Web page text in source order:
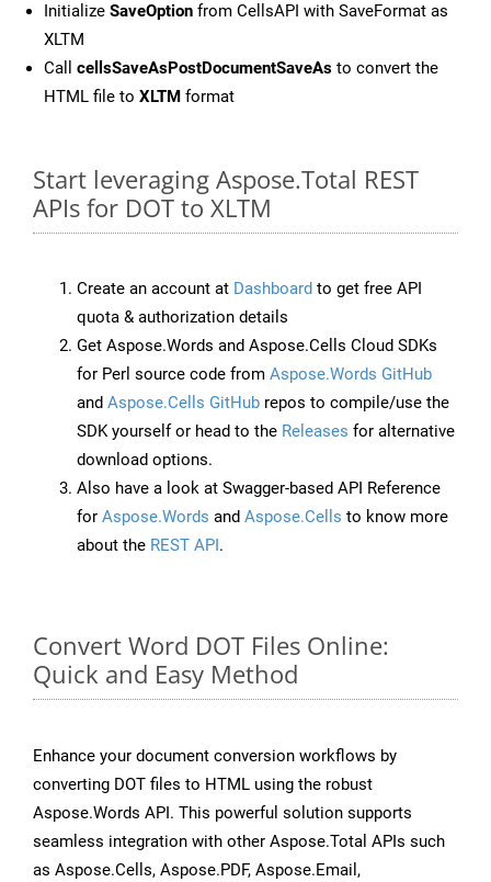
Initialize SaveOption from CellsAPI with SaveFormat as
XLTM
Call cellsSaveAsPostDocumentSaveAs to convert the
HTML file to XLTM format
Start leveraging Aspose.Total REST
APIs for DOT to XLTM
Create an account at Dashboard to get free API
quota & authorization details
Get Aspose.Words and Aspose.Cells Cloud SDKs
for Perl source code from Aspose.Words GitHub
and Aspose.Cells GitHub repos to compile/use the
SDK yourself or head to the Releases for alternative
download options.
Also have a look at Swagger-based API Reference
for Aspose.Words and Aspose.Cells to know more
about the REST API.
Convert Word DOT Files Online:
Quick and Easy Method
Enhance your document conversion workflows by
converting DOT files to HTML using the robust
Aspose.Words API. This powerful solution supports
seamless integration with other Aspose.Total APIs such
as Aspose.Cells, Aspose.PDF, Aspose.Email,